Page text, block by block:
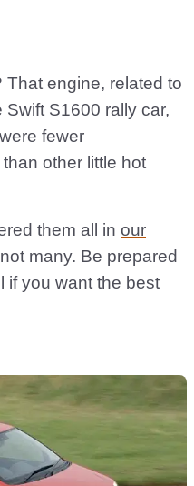
That engine, related to
S1600 rally car,
fewer
other little hot
them all in our
many. Be prepared
if you want the best